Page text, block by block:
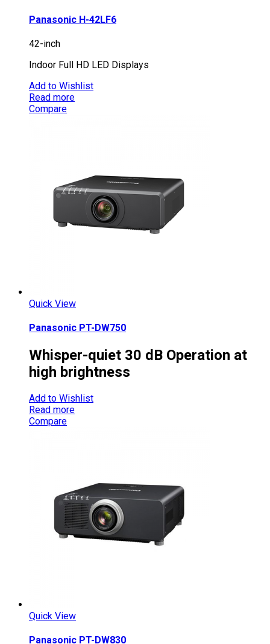
Panasonic H-42LF6
42-inch
Indoor Full HD LED Displays
Add to Wishlist
Read more
Compare
Quick View
Panasonic PT-DW750
Whisper-quiet 30 dB Operation at
high brightness
Add to Wishlist
Read more
Compare
Quick View
Panasonic PT-DW830